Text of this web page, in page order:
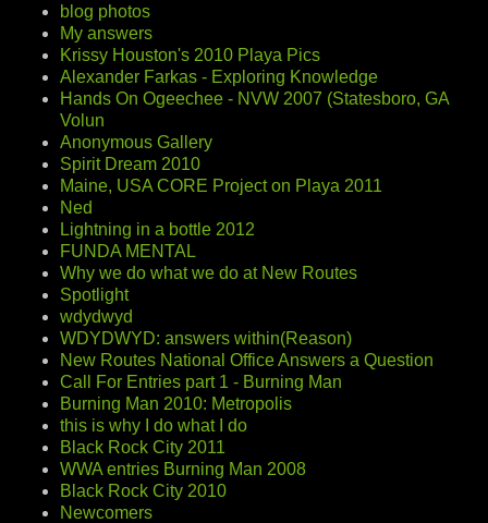
blog photos
My answers
Krissy Houston's 2010 Playa Pics
Alexander Farkas - Exploring Knowledge
Hands On Ogeechee - NVW 2007 (Statesboro, GA
Volun
Anonymous Gallery
Spirit Dream 2010
Maine, USA CORE Project on Playa 2011
Ned
Lightning in a bottle 2012
FUNDA MENTAL
Why we do what we do at New Routes
Spotlight
wdydwyd
WDYDWYD: answers within(Reason)
New Routes National Office Answers a Question
Call For Entries part 1 - Burning Man
Burning Man 2010: Metropolis
this is why I do what I do
Black Rock City 2011
WWA entries Burning Man 2008
Black Rock City 2010
Newcomers